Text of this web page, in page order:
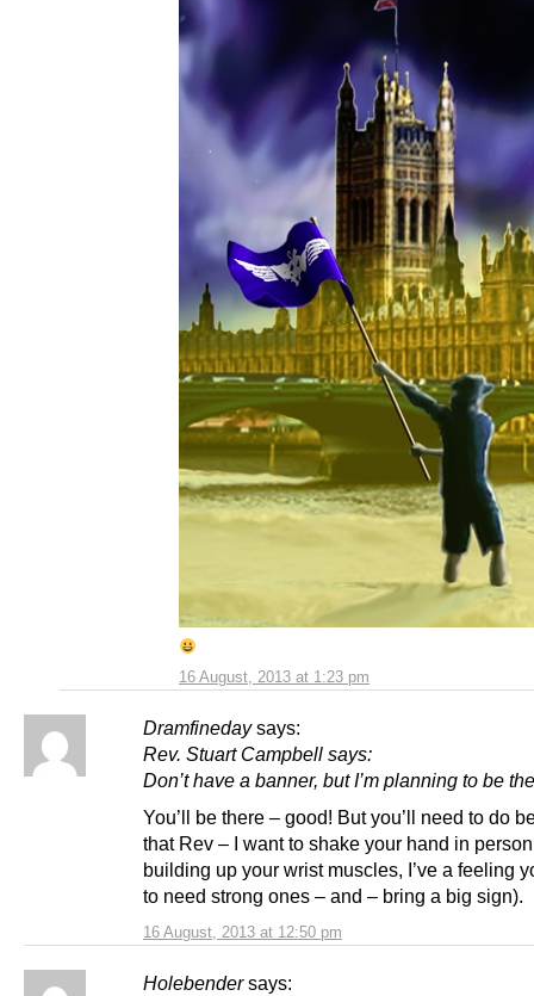
16 August, 2013 at 1:23 pm
Dramfineday says:
16 August, 2013 at 12:50 pm
Rev. Stuart Campbell says:
Don’t have a banner, but I’m planning to be
You’ll be there – good! But you’ll need to do
that Rev – I want to shake your hand in
building up your wrist muscles, I’ve a feeling
to need strong ones – and – bring a big sign).
Holebender says: